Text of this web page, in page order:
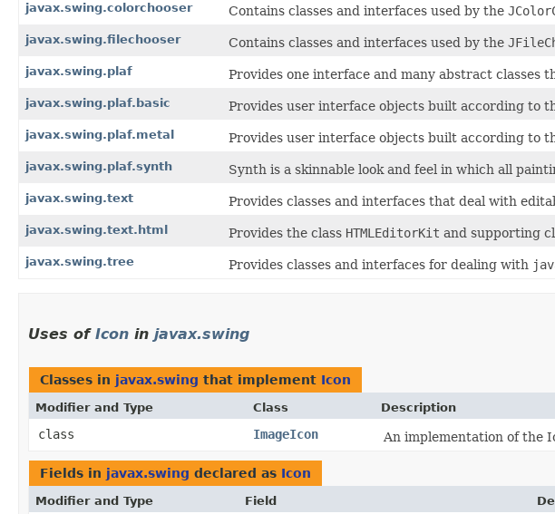
javax.swing.colorchooser Contains classes and interfaces used by the
javax.swing.filechooser Contains classes and interfaces used by the
javax.swing.plaf Provides one interface and many abstract classes
javax.swing.plaf.basic Provides user interface objects built according to
javax.swing.plaf.metal Provides user interface objects built according to
javax.swing.plaf.synth Synth is a skinnable look and feel in which all
javax.swing.text Provides classes and interfaces that deal with
javax.swing.text.html Provides the class HTMLEditorKit and supporting
javax.swing.tree Provides classes and interfaces for dealing with
Uses of Icon in javax.swing
Classes in javax.swing that implement Icon
Modifier and Type Class Description
class ImageIcon An implementation of the
Fields in javax.swing declared as Icon
Modifier and Type Field